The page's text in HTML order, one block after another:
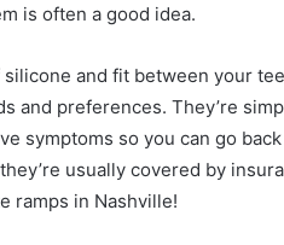
is often a good idea.
and fit between your
and preferences. They’re
symptoms so you can go
usually covered by
ramps in Nashville!